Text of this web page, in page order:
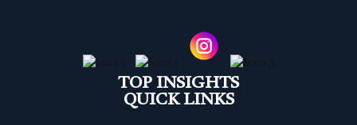
TOP INSIGHTS
QUICK LINKS